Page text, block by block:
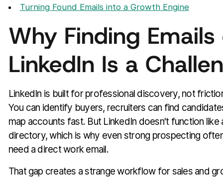
Turning Found Emails into a Growth Engine
Why Finding Emails
LinkedIn Is a
LinkedIn is built for professional discovery, not
You can identify buyers, recruiters can find
map accounts fast. But LinkedIn doesn't function like
directory, which is why even strong prospecting
need a direct work email.
That gap creates a strange workflow for sales and